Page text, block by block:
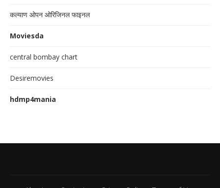
कल्याण ओपन ओरिजिनल फाइनल
Moviesda
central bombay chart
Desiremovies
hdmp4mania